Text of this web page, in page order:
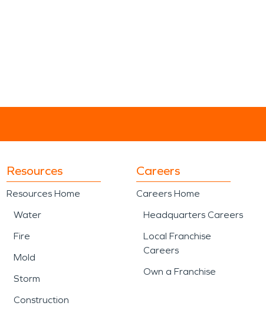
Resources
Resources Home
Water
Fire
Mold
Storm
Construction
Careers
Careers Home
Headquarters Careers
Local Franchise
Careers
Own a Franchise